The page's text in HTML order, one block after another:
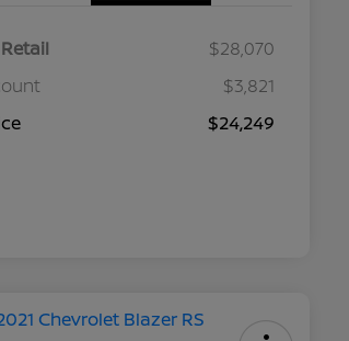
$28,070
$3,821
$24,249